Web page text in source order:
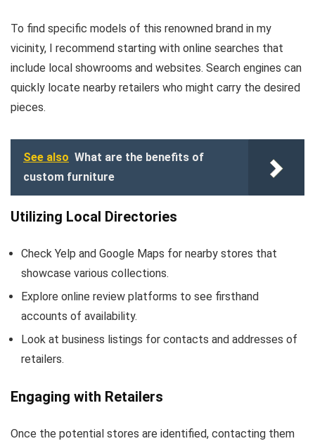
To find specific models of this renowned brand in my
vicinity, I recommend starting with online searches that
include local showrooms and websites. Search engines can
quickly locate nearby retailers who might carry the desired
pieces.
See also What are the benefits of
custom furniture
Utilizing Local Directories
Check Yelp and Google Maps for nearby stores that
showcase various collections.
Explore online review platforms to see firsthand
accounts of availability.
Look at business listings for contacts and addresses of
retailers.
Engaging with Retailers
Once the potential stores are identified, contacting them